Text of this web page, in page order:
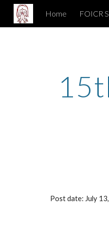
Home FOICR
15
Post date: July 13